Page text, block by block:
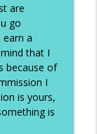
are
go
a
that I
because of
I
is yours,
is